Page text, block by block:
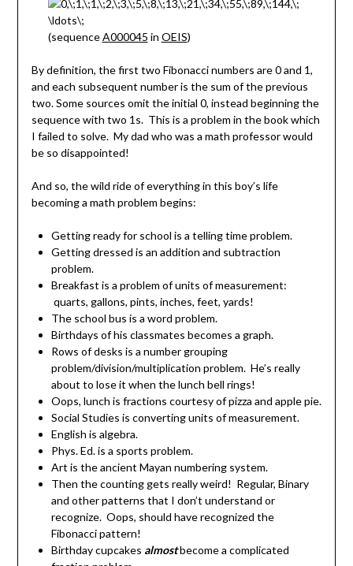
(sequenceA000045 in OEIS)
By definition, the first two Fibonacci numbers are 0 and 1,
and each subsequent number is the sum of the previous
two. Some sources omit the initial 0, instead beginning the
sequence with two 1s. This is a problem in the book which
I failed to solve. My dad who was a math professor would
be so disappointed!
And so, the wild ride of everything in this boy’s life
becoming a math problem begins:
Getting ready for school is a telling time problem.
Getting dressed is an addition and subtraction
problem.
Breakfast is a problem of units of measurement:
quarts, gallons, pints, inches, feet, yards!
The school bus is a word problem.
Birthdays of his classmates becomes a graph.
Rows of desks is a number grouping
problem/division/multiplication problem. He’s really
about to lose it when the lunch bell rings!
Oops, lunch is fractions courtesy of pizza and apple pie.
Social Studies is converting units of measurement.
English is algebra.
Phys. Ed. is a sports problem.
Art is the ancient Mayan numbering system.
Then the counting gets really weird! Regular, Binary
and other patterns that I don’t understand or
recognize. Oops, should have recognized the
Fibonacci pattern!
Birthday cupcakes almostbecome a complicated